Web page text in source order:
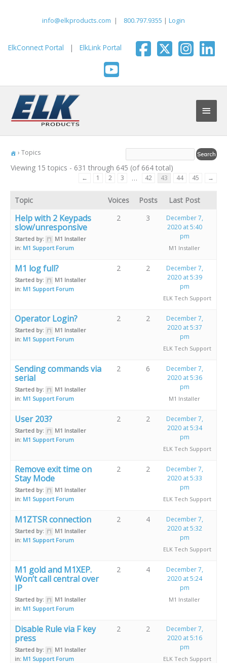
info@elkproducts.com | 800.797.9355 | Login
ElkConnect Portal | ElkLink Portal
Main
› Topics
Viewing 15 topics - 631 through 645 (of 664 total)
← 1 2 3 … 42 43 44 45 →
Topic Voices Posts Last Post
Help with 2 Keypads
slow/unresponsive
Started by:
M1 Installer
in: M1 Support Forum
2 3
December 7,
2020 at 5:40
pm
M1 Installer
M1 log full?
Started by:
M1 Installer
in: M1 Support Forum
2 2
December 7,
2020 at 5:39
pm
ELK Tech Support
Operator Login?
Started by:
M1 Installer
in: M1 Support Forum
2 2
December 7,
2020 at 5:37
pm
ELK Tech Support
Sending commands via
serial
Started by:
M1 Installer
in: M1 Support Forum
2 6
December 7,
2020 at 5:36
pm
M1 Installer
User 203?
Started by:
M1 Installer
in: M1 Support Forum
2 2
December 7,
2020 at 5:34
pm
ELK Tech Support
Remove exit time on
Stay Mode
Started by:
M1 Installer
in: M1 Support Forum
2 2
December 7,
2020 at 5:33
pm
ELK Tech Support
M1ZTSR connection
Started by:
M1 Installer
in: M1 Support Forum
2 4
December 7,
2020 at 5:32
pm
ELK Tech Support
M1 gold and M1XEP.
Won’t call central over
IP
Started by:
M1 Installer
in: M1 Support Forum
2 4
December 7,
2020 at 5:24
pm
M1 Installer
Disable Rule via F key
press
Started by:
M1 Installer
in: M1 Support Forum
2 2
December 7,
2020 at 5:16
pm
ELK Tech Support